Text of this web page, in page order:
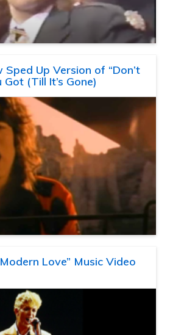
Sped Up Version of “Don’t
(Till It’s Gone)
Love” Music Video